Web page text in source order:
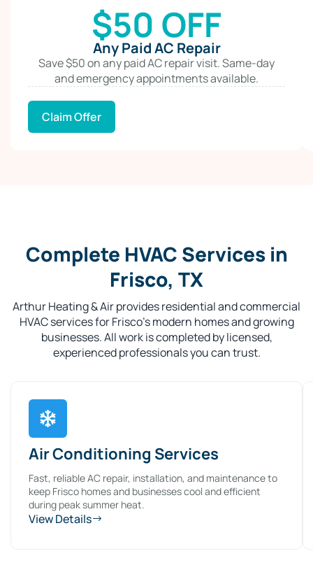
$50 OFF
Any Paid AC Repair
Save $50 on any paid AC repair visit. Same-day
and emergency appointments available.
Claim Offer
Complete HVAC Services in
Frisco, TX
Arthur Heating & Air provides residential and commercial
HVAC services for Frisco’s modern homes and growing
businesses. All work is completed by licensed,
experienced professionals you can trust.
Air Conditioning Services
Fast, reliable AC repair, installation, and maintenance to
keep Frisco homes and businesses cool and efficient
during peak summer heat.
View Details